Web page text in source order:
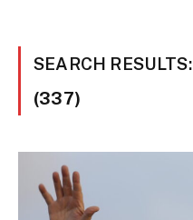
SEARCH RESULTS:
(337)